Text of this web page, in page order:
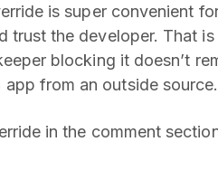
is super convenient
trust the developer. That
blocking it doesn’t
from an outside source.
in the comment